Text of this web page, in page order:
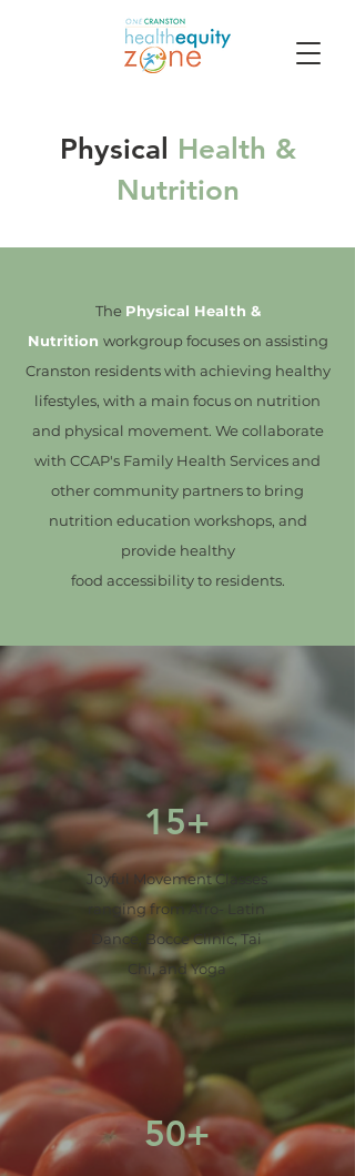
Physical Health &
Nutrition
The Physical Health &
Nutrition workgroup focuses on assisting
Cranston residents with achieving healthy
lifestyles, with a main focus on nutrition
and physical movement. We collaborate
with CCAP's Family Health Services and
other community partners to bring
nutrition education workshops, and
provide healthy
food accessibility to residents.
15+
Joyful Movement Classes
ranging from Afro- Latin
Dance, Bocce Clinic, Tai
Chi, and Yoga
50+